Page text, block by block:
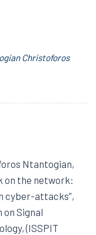
Christoforos
Ntantogian,
on the network:
cyber-attacks”,
on Signal
(ISSPIT